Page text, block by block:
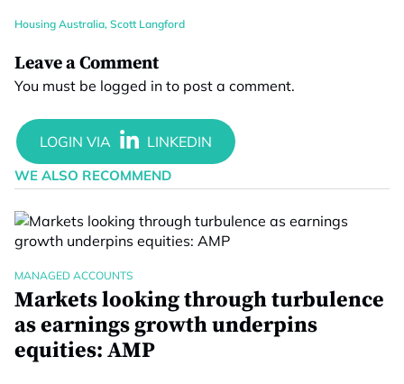
Housing Australia, Scott Langford
Leave a Comment
You must be logged in to post a comment.
WE ALSO RECOMMEND
MANAGED ACCOUNTS
Markets looking through turbulence
as earnings growth underpins
equities: AMP